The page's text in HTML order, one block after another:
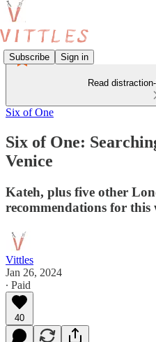
Subscribe Sign in
Read
Six of One
Six of One:
Venice
Kateh, plus five other
recommendations for this
Vittles
Jan 26, 2024
∙ Paid
40